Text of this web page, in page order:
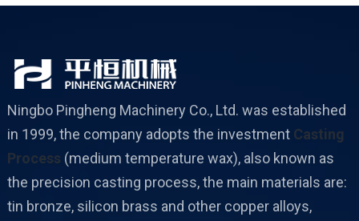
Ningbo Pingheng Machinery Co., Ltd. was established
in 1999, the company adopts the investment Casting
Process (medium temperature wax), also known as
the precision casting process, the main materials are:
tin bronze, silicon brass and other copper alloys,